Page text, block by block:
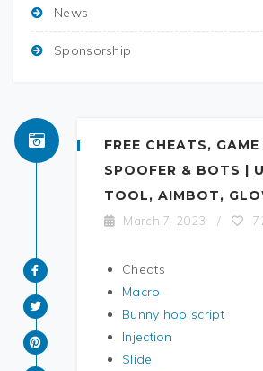
News
Sponsorship
FREE CHEATS,
SPOOFER & BOTS |
TOOL, AIMBOT,
March 7, 2023 /
Cheats
Macro
Bunny hop script
Injection
Slide